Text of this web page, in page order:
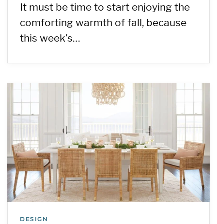
It must be time to start enjoying the
comforting warmth of fall, because
this week’s…
DESIGN